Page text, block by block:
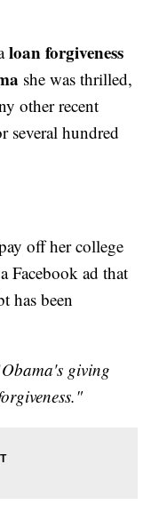
loan forgiveness
she was thrilled,
other recent
several hundred
off her college
Facebook ad that
has been
Obama's giving